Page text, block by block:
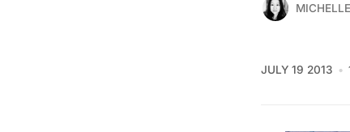
JULY 19 2013